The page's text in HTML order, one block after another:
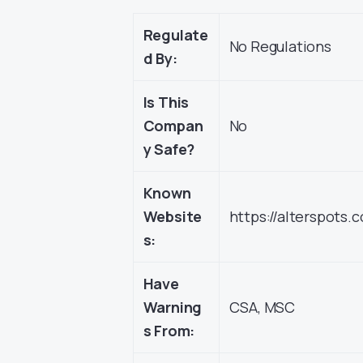
Regulate
d By:
No Regulations
Is This
Compan
y Safe?
No
Known
Website
s:
https://
Have
Warning
s From:
CSA, MSC